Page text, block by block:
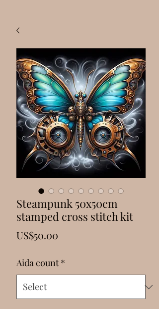
Steampunk 50x50cm
stamped cross stitch kit
US$50.00
Aida count *